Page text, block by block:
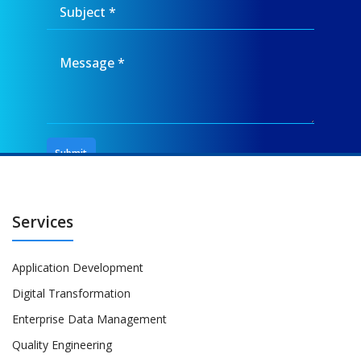
Services
Application Development
Digital Transformation
Enterprise Data Management
Quality Engineering